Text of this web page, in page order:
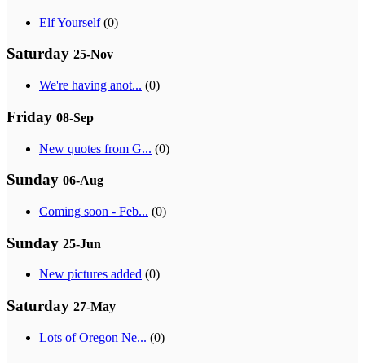
Elf Yourself(0)
Saturday 25-Nov
We're having anot... (0)
Friday 08-Sep
New quotes from G... (0)
Sunday 06-Aug
Coming soon - Feb... (0)
Sunday 25-Jun
New pictures added (0)
Saturday 27-May
Lots of Oregon Ne... (0)